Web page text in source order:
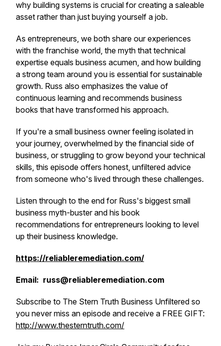
why building systems is crucial for creating a saleable
asset rather than just buying yourself a job.
As entrepreneurs, we both share our experiences
with the franchise world, the myth that technical
expertise equals business acumen, and how building
a strong team around you is essential for sustainable
growth. Russ also emphasizes the value of
continuous learning and recommends business
books that have transformed his approach.
If you're a small business owner feeling isolated in
your journey, overwhelmed by the financial side of
business, or struggling to grow beyond your technical
skills, this episode offers honest, unfiltered advice
from someone who's lived through these challenges.
Listen through to the end for Russ's biggest small
business myth-buster and his book
recommendations for entrepreneurs looking to level
up their business knowledge.
https://reliableremediation.com/
Email: russ@reliableremediation.com
Subscribe to The Stern Truth Business Unfiltered so
you never miss an episode and receive a FREE GIFT:
http://www.thesterntruth.com/